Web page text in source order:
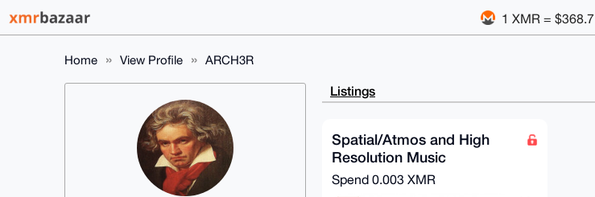
1 XMR =
Home View Profile ARCH3R
Listings
Spatial/Atmos and High
Resolution Music
Spend 0.003 XMR